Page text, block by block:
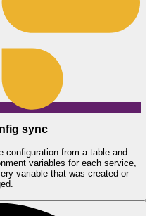
sync
configuration from a table and
variables for each service,
variable that was created or